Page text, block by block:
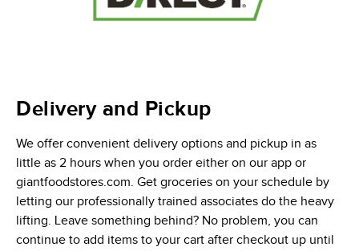
Delivery and Pickup
We offer convenient delivery options and pickup in as
little as 2 hours when you order either on our app or
giantfoodstores.com. Get groceries on your schedule by
letting our professionally trained associates do the heavy
lifting. Leave something behind? No problem, you can
continue to add items to your cart after checkout up until